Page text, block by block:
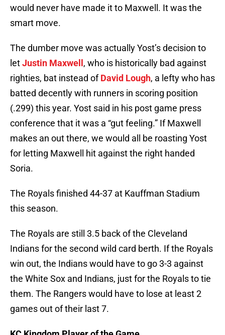
would never have made it to Maxwell. It was the
smart move.
The dumber move was actually Yost’s decision to
letJustin Maxwell , who is historically bad against
righties, bat instead ofDavid Lough, a lefty who has
batted decently with runners in scoring position
(.299) this year. Yost said in his post game press
conference that it was a “gut feeling.” If Maxwell
makes an out there, we would all be roasting Yost
for letting Maxwell hit against the right handed
Soria.
The Royals finished 44-37 at Kauffman Stadium
this season.
The Royals are still 3.5 back of the Cleveland
Indians for the second wild card berth. If the Royals
win out, the Indians would have to go 3-3 against
the White Sox and Indians, just for the Royals to tie
them. The Rangers would have to lose at least 2
games out of their last 7.